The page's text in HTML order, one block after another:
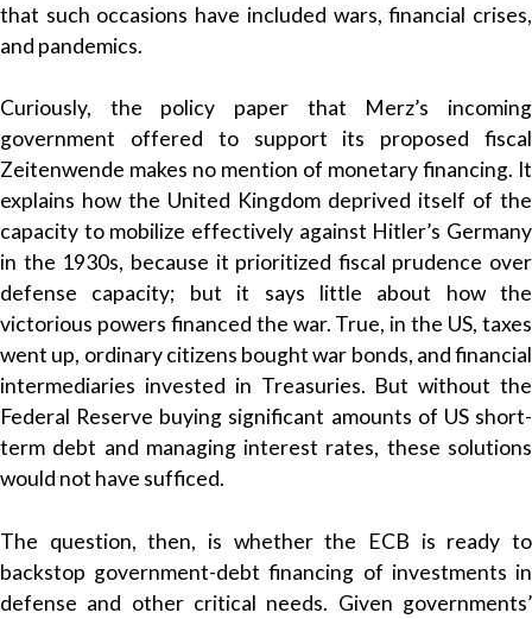
that such occasions have included wars, financial crises,
and pandemics.
Curiously, the policy paper that Merz’s incoming
government offered to support its proposed fiscal
Zeitenwende makes no mention of monetary financing. It
explains how the United Kingdom deprived itself of the
capacity to mobilize effectively against Hitler’s Germany
in the 1930s, because it prioritized fiscal prudence over
defense capacity; but it says little about how the
victorious powers financed the war. True, in the US, taxes
went up, ordinary citizens bought war bonds, and financial
intermediaries invested in Treasuries. But without the
Federal Reserve buying significant amounts of US short-
term debt and managing interest rates, these solutions
would not have sufficed.
The question, then, is whether the ECB is ready to
backstop government-debt financing of investments in
defense and other critical needs. Given governments’